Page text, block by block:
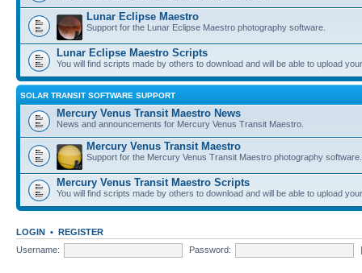
Lunar Eclipse Maestro
Support for the Lunar Eclipse Maestro photography software.
Lunar Eclipse Maestro Scripts
You will find scripts made by others to download and will be able to upload
SOLAR TRANSIT SOFTWARE SUPPORT
Mercury Venus Transit Maestro News
News and announcements for Mercury Venus Transit Maestro.
Mercury Venus Transit Maestro
Support for the Mercury Venus Transit Maestro photography software.
Mercury Venus Transit Maestro Scripts
You will find scripts made by others to download and will be able to upload
LOGIN • REGISTER
Username:
Password: